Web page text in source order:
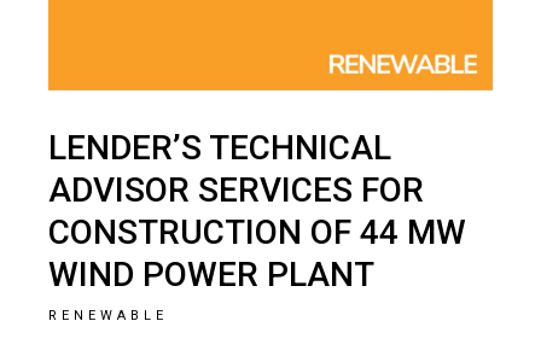
LENDER’S TECHNICAL
ADVISOR SERVICES FOR
CONSTRUCTION OF 44 MW
WIND POWER PLANT
RENEWABLE